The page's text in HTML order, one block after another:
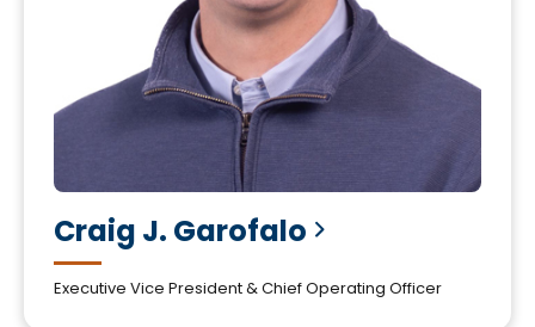
Craig J. Garofalo
Executive Vice President & Chief Operating Officer